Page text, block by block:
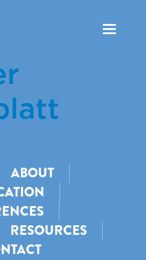
Toggle
ABOUT
RESOURCES